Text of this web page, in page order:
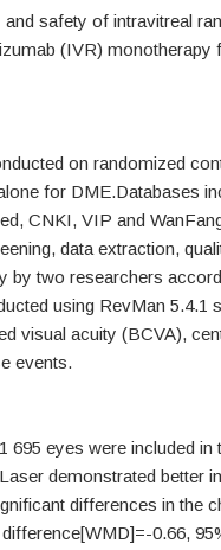
safety of intravitreal
(IVR)
on randomized
for DME.Databases
CNKI, VIP and
data extraction,
by two researchers
using RevMan 5.4.1
visual acuity (BCVA),
events.
695 eyes were included
demonstrated better
differences in the
0.66,